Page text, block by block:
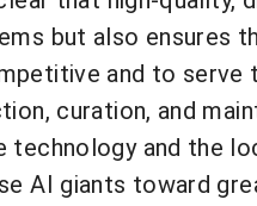
but also ensures
and to serve
curation, and
technology and the
AI giants toward